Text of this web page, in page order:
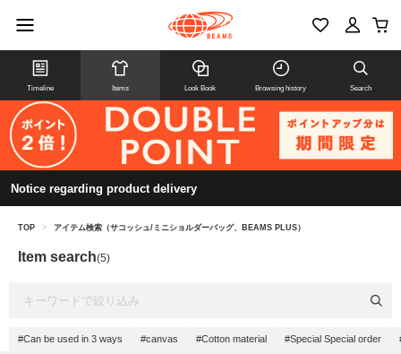
Timeline Items Look Book Browsing history Search
Notice regarding product delivery
TOP > アイテム検索（サコッシュ/ミニショルダーバッグ、BEAMS PLUS）
Item search(5)
#Can be used in 3 ways #canvas #Cotton material #Special Special order